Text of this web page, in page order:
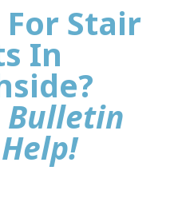
Stair
In
Bulletin